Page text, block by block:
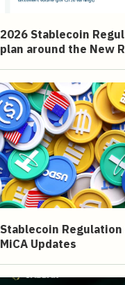
2026 Stablecoin
plan around the New
Stablecoin Regulation
MiCA Updates